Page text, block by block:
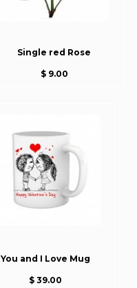
Single red Rose
$ 9.00
You and I Love Mug
$ 39.00